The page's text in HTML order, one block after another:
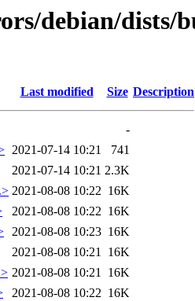
debian/dists/
Last modified Size Description
-
2021-07-14 10:21
741
2021-07-14 10:21 2.3K
2021-08-08 10:22 16K
2021-08-08 10:22 16K
2021-08-08 10:23 16K
2021-08-08 10:21 16K
2021-08-08 10:21 16K
2021-08-08 10:22 16K